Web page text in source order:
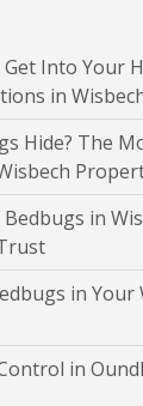
Into Your
in
Hide? The
Bedbugs in
in Your
in